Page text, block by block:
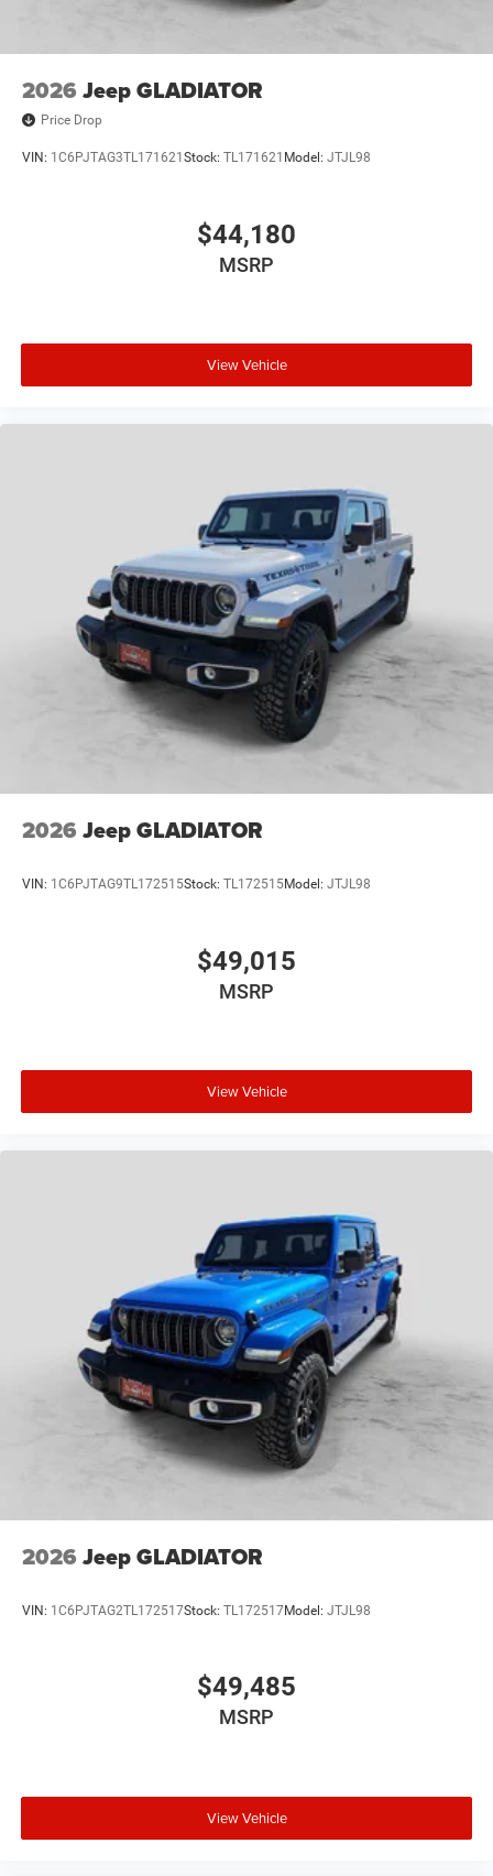
Plus TT&L. Prices include $225 dealer doc fee. Does not
Wheel Locks, $200 Artic Blast, $200 Aquapel, $999 EVTS,
$1,000 Running Boards (trucks only), and $699 Bedliner
(trucks only).
2026 Jeep GLADIATOR
Price Drop
VIN: 1C6PJTAG3TL171621 Stock: TL171621 Model: JTJL98
$44,180
MSRP
View Vehicle
2026 Jeep GLADIATOR
VIN: 1C6PJTAG9TL172515Stock: TL172515Model: JTJL98
$49,015
MSRP
View Vehicle
2026 Jeep GLADIATOR
VIN: 1C6PJTAG2TL172517Stock: TL172517Model: JTJL98
$49,485
MSRP
View Vehicle